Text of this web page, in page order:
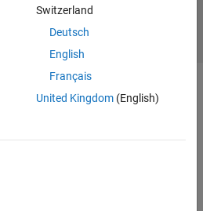
Switzerland
Deutsch
English
Français
United Kingdom(English)